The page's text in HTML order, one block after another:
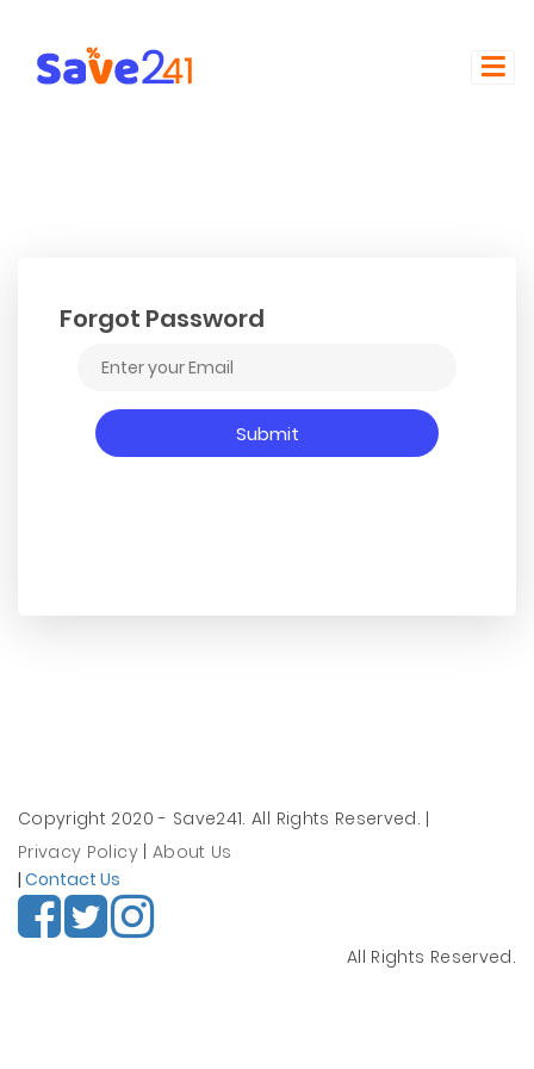
Forgot Password
Submit
Copyright 2020 - Save241. All Rights Reserved.
Privacy Policy
About Us
| Contact Us
All Rights Reserved.